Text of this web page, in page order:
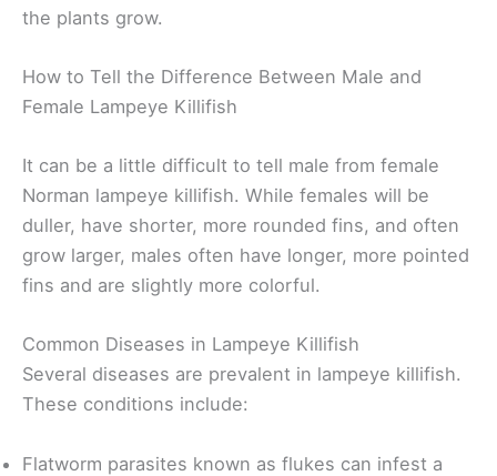
the plants grow.
How to Tell the Difference Between Male and
Female Lampeye Killifish
It can be a little difficult to tell male from female
Norman lampeye killifish. While females will be
duller, have shorter, more rounded fins, and often
grow larger, males often have longer, more pointed
fins and are slightly more colorful.
Common Diseases in Lampeye Killifish
Several diseases are prevalent in lampeye killifish.
These conditions include:
Flatworm parasites known as flukes can infest a